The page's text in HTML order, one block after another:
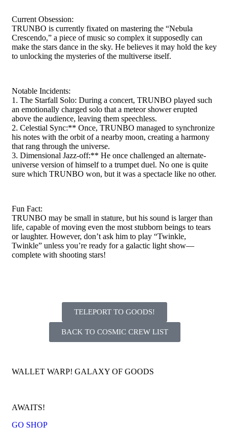
Current Obsession:
TRUNBO is currently fixated on mastering the “Nebula
Crescendo,” a piece of music so complex it supposedly can
make the stars dance in the sky. He believes it may hold the key
to unlocking the mysteries of the multiverse itself.
Notable Incidents:
1. The Starfall Solo: During a concert, TRUNBO played such
an emotionally charged solo that a meteor shower erupted
above the audience, leaving them speechless.
2. Celestial Sync:** Once, TRUNBO managed to synchronize
his notes with the orbit of a nearby moon, creating a harmony
that rang through the universe.
3. Dimensional Jazz-off:** He once challenged an alternate-
universe version of himself to a trumpet duel. No one is quite
sure which TRUNBO won, but it was a spectacle like no other.
Fun Fact:
TRUNBO may be small in stature, but his sound is larger than
life, capable of moving even the most stubborn beings to tears
or laughter. However, don’t ask him to play “Twinkle,
Twinkle” unless you’re ready for a galactic light show—
complete with shooting stars!
TELEPORT TO GOODS!
BACK TO COSMIC CREW LIST
WALLET WARP! GALAXY OF GOODS
AWAITS!
GO SHOP